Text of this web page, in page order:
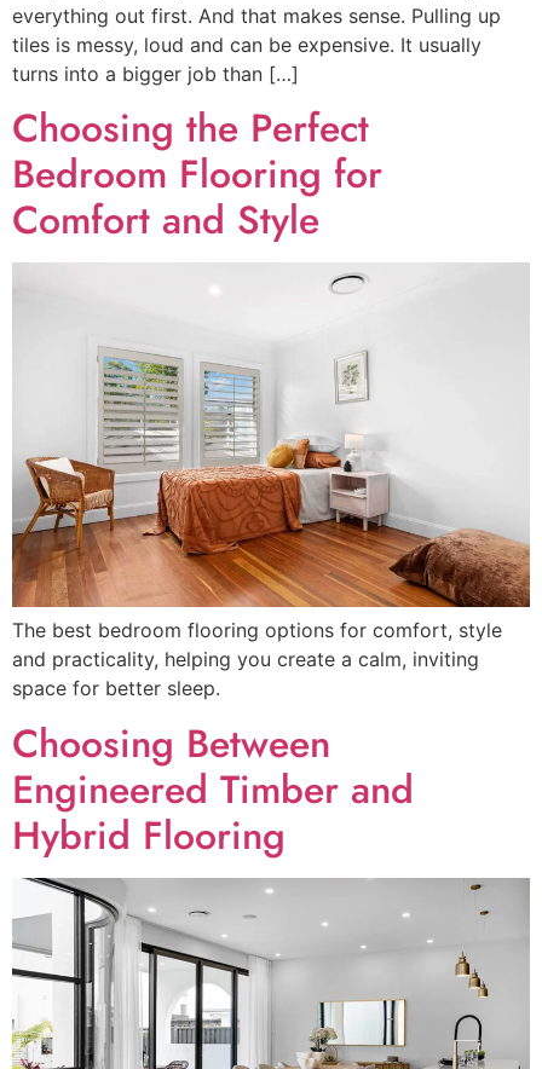
everything out first. And that makes sense. Pulling up
tiles is messy, loud and can be expensive. It usually
turns into a bigger job than […]
Choosing the Perfect
Bedroom Flooring for
Comfort and Style
The best bedroom flooring options for comfort, style
and practicality, helping you create a calm, inviting
space for better sleep.
Choosing Between
Engineered Timber and
Hybrid Flooring